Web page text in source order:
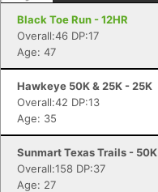
Black Toe Run - 12HR
Overall:46 DP:17
Age: 47
Hawkeye 50K & 25K - 25K
Overall:42 DP:13
Age: 35
Sunmart Texas Trails - 50K
Overall:158 DP:37
Age: 27